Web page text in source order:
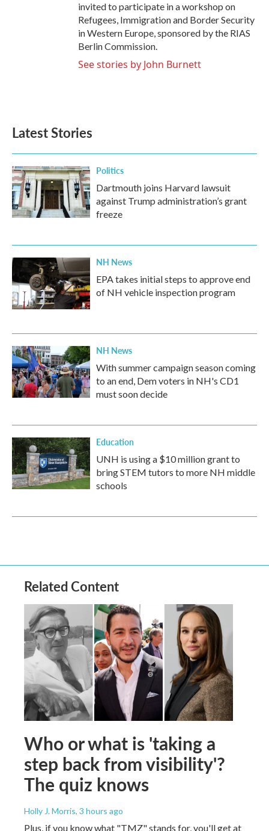
invited to participate in a workshop on
Refugees, Immigration and Border Security
in Western Europe, sponsored by the RIAS
Berlin Commission.
See stories by John Burnett
Latest Stories
Politics
Dartmouth joins Harvard lawsuit
against Trump administration’s grant
freeze
NH News
EPA takes initial steps to approve end
of NH vehicle inspection program
NH News
With summer campaign season coming
to an end, Dem voters in NH's CD1
must soon decide
Education
UNH is using a $10 million grant to
bring STEM tutors to more NH middle
schools
Related Content
Who or what is 'taking a
step back from visibility'?
The quiz knows
Holly J. Morris, 3 hours ago
Plus, if you know what "TMZ" stands for, you'll get at